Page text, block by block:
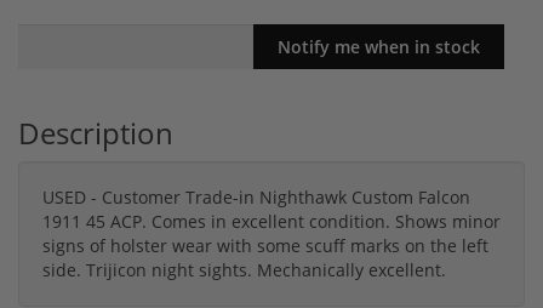
Description
USED - Customer Trade-in Nighthawk Custom Falcon
1911 45 ACP. Comes in excellent condition. Shows minor
signs of holster wear with some scuff marks on the left
side. Trijicon night sights. Mechanically excellent.